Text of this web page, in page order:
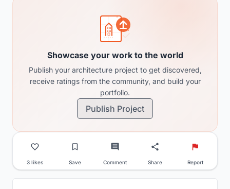
Showcase your work to the world
Publish your architecture project to get discovered,
receive ratings from the community, and build your
portfolio.
Publish Project
3 likes Save Comment Share Report